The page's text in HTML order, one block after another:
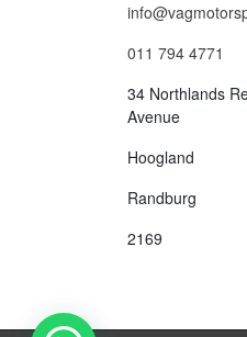
011 794 4771
34 Northlands
Avenue
Hoogland
Randburg
2169